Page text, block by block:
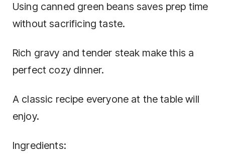
Using canned green beans saves prep time
without sacrificing taste.
Rich gravy and tender steak make this a
perfect cozy dinner.
A classic recipe everyone at the table will
enjoy.
Ingredients: